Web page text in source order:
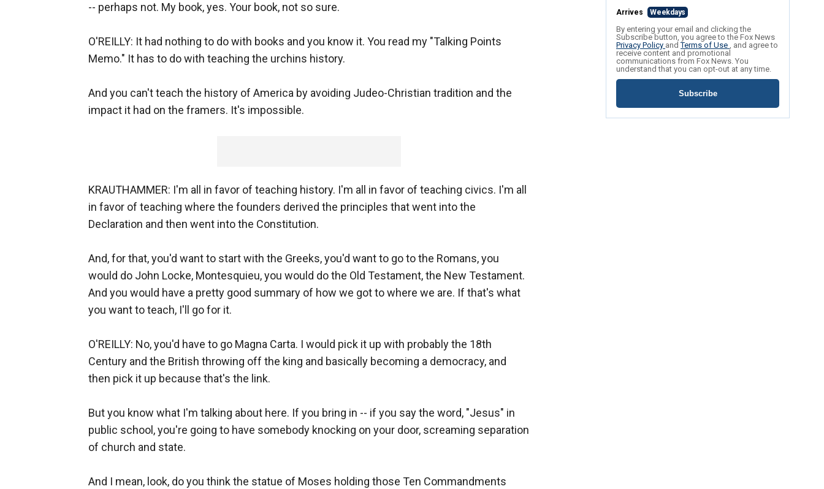
-- perhaps not. My book, yes. Your book, not so sure.
O'REILLY: It had nothing to do with books and you know it. You read my "Talking Points
Memo." It has to do with teaching the urchins history.
And you can't teach the history of America by avoiding Judeo-Christian tradition and the
impact it had on the framers. It's impossible.
KRAUTHAMMER: I'm all in favor of teaching history. I'm all in favor of teaching civics. I'm all
in favor of teaching where the founders derived the principles that went into the
Declaration and then went into the Constitution.
And, for that, you'd want to start with the Greeks, you'd want to go to the Romans, you
would do John Locke, Montesquieu, you would do the Old Testament, the New Testament.
And you would have a pretty good summary of how we got to where we are. If that's what
you want to teach, I'll go for it.
O'REILLY: No, you'd have to go Magna Carta. I would pick it up with probably the 18th
Century and the British throwing off the king and basically becoming a democracy, and
then pick it up because that's the link.
But you know what I'm talking about here. If you bring in -- if you say the word, "Jesus" in
public school, you're going to have somebody knocking on your door, screaming separation
of church and state.
And I mean, look, do you think the statue of Moses holding those Ten Commandments
Arrives Weekdays
By entering your email and clicking the
Subscribe button, you agree to the Fox News
Privacy Policy andTerms of Use , and agree to
receive content and promotional
communications from Fox News. You
understand that you can opt-out at any time.
Subscribe